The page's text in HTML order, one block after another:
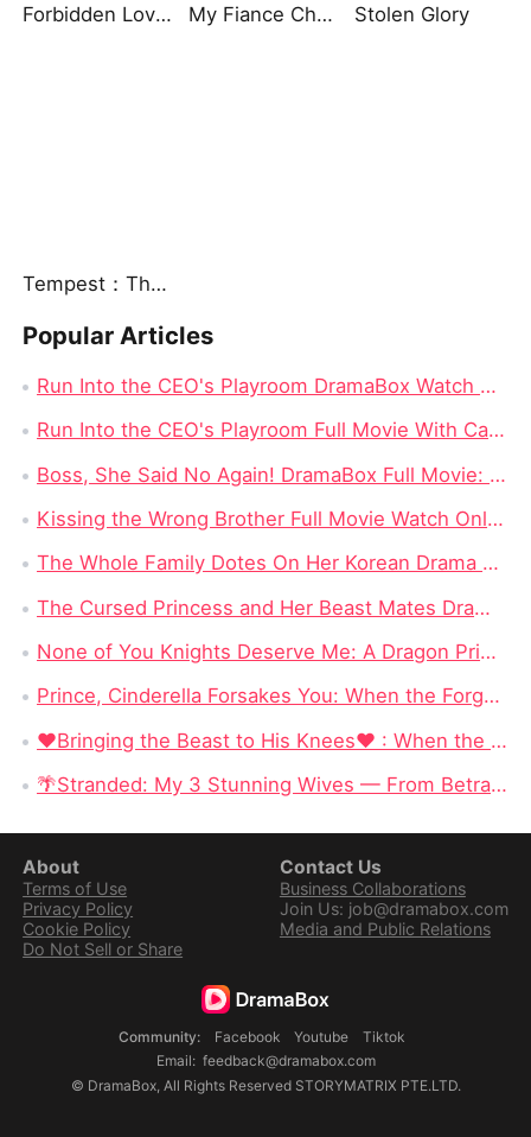
Forbidden Love ：Brother‘s Cage My Fiance Cheated, So I Chose His Billionaire Dad Stolen Glory
Tempest：The Last Mecha
Popular Articles
Run Into the CEO's Playroom DramaBox Watch Online 4K: Behind the Locked Door of Desire, Toxic Love In Office
Run Into the CEO's Playroom Full Movie With Cast - 2026 Modern Romance Short Series
Boss, She Said No Again! DramaBox Full Movie: When Power Meets Defiance, Impossible to Stop Watching
Kissing the Wrong Brother Full Movie Watch Online 4K: One Kiss Too Far, A Campus Romance Start Right Now
The Whole Family Dotes On Her Korean Drama Full Movie: When Lost Love, Family Secrets, and Fate Finally Meet Again
The Cursed Princess and Her Beast Mates DramaBox: A Magical Reverse Harem Fantasy Full of Curses & Loyal Monster Lovers
None of You Knights Deserve Me: A Dragon Princess Stops Begging for Love and Chooses Her Crown
Prince, Cinderella Forsakes You: When the Forgotten Cinderella Chooses the Beast
❤Bringing the Beast to His Knees❤ : When the Most Dangerous Alpha Finally Surrenders to Love
🌴Stranded: My 3 Stunning Wives — From Betrayed Deckhand to King of a Deadly Island
About
Terms of Use
Privacy Policy
Cookie Policy
Do Not Sell or Share
Contact Us
Business Collaborations
Join Us: job@dramabox.com
Media and Public Relations
Community: Facebook Youtube
Tiktok
Email: feedback@dramabox.com
© DramaBox, All Rights Reserved STORYMATRIX PTE.LTD.